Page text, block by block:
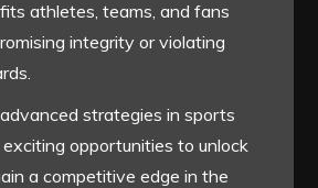
athletes, teams, and fans
integrity or violating
strategies in sports
opportunities to unlock
a competitive edge in the